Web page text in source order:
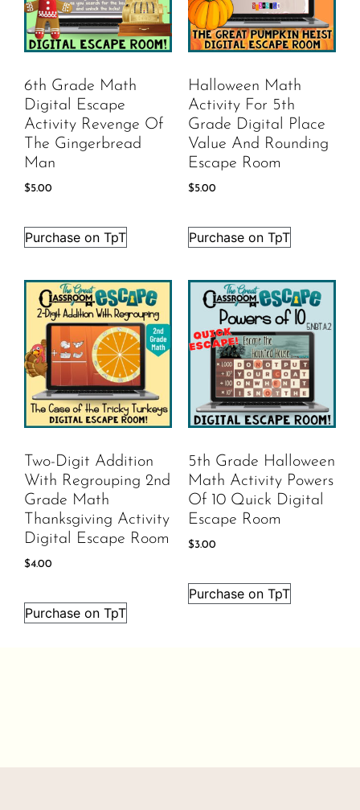
6th Grade Math
Digital Escape
Activity Revenge Of
The Gingerbread
Man
$5.00
Purchase on TpT
Halloween Math
Activity For 5th
Grade Digital Place
Value And Rounding
Escape Room
$5.00
Purchase on TpT
Two-Digit Addition
With Regrouping 2nd
Grade Math
Thanksgiving Activity
Digital Escape Room
$4.00
Purchase on TpT
5th Grade Halloween
Math Activity Powers
Of 10 Quick Digital
Escape Room
$3.00
Purchase on TpT